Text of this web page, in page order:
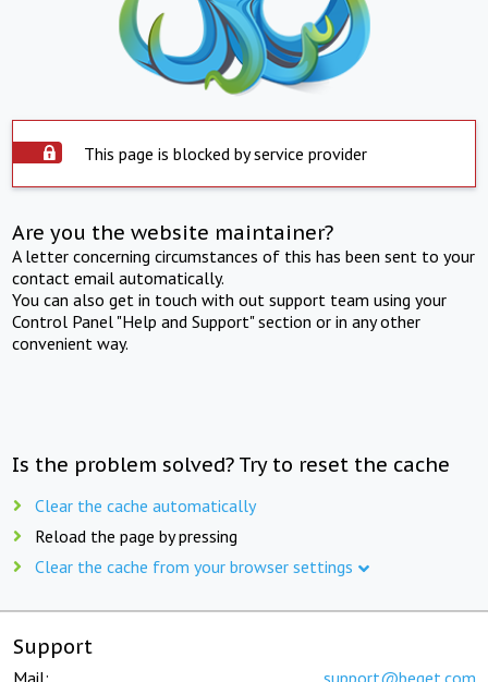
This page is blocked by service provider
Are you the website maintainer?
A letter concerning circumstances of this has been sent to your
contact email automatically.
You can also get in touch with out support team using your
Control Panel "Help and Support" section or in any other
convenient way.
Is the problem solved? Try to reset the cache
Clear the cache automatically
Reload the page by pressing
Clear the cache from your browser settings
Support
Mail: support@beget.com